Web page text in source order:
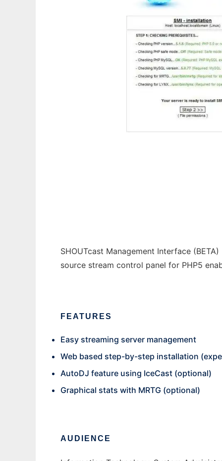
SHOUTcast Management Interface
source stream control panel for PHP5
FEATURES
Easy streaming server management
Web based step-by-step installation
AutoDJ feature using IceCast (optional)
Graphical stats with MRTG (optional)
AUDIENCE